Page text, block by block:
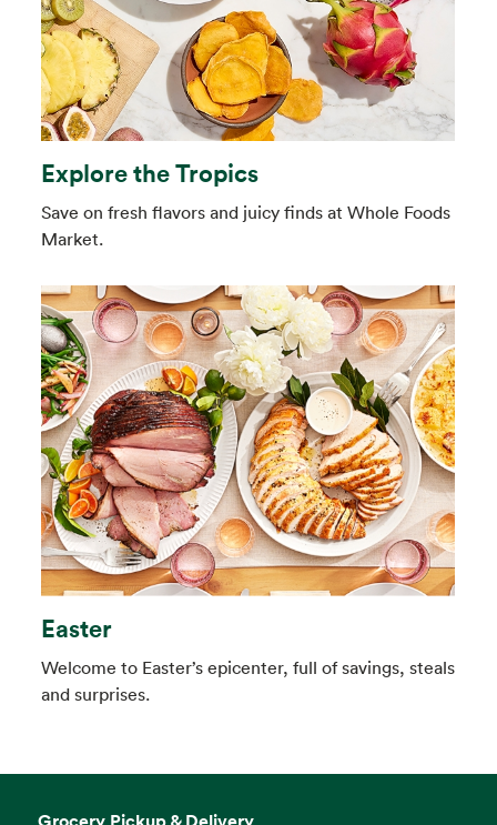
Explore the Tropics
Save on fresh flavors and juicy finds at Whole Foods
Market.
Easter
Welcome to Easter’s epicenter, full of savings, steals
and surprises.